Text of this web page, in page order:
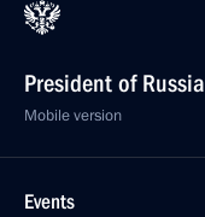
President of Russia
Mobile version
Events